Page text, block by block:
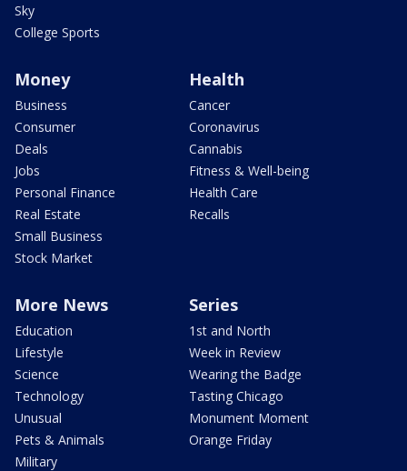
Sky
College Sports
Money
Business
Consumer
Deals
Jobs
Personal Finance
Real Estate
Small Business
Stock Market
Health
Cancer
Coronavirus
Cannabis
Fitness & Well-being
Health Care
Recalls
More News
Education
Lifestyle
Science
Technology
Unusual
Pets & Animals
Military
Series
1st and North
Week in Review
Wearing the Badge
Tasting Chicago
Monument Moment
Orange Friday